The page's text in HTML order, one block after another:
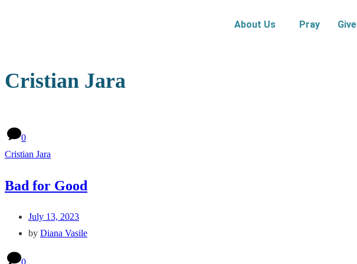
About Us Pray Give
Cristian Jara
0
Cristian Jara
Bad for Good
July 13, 2023
by Diana Vasile